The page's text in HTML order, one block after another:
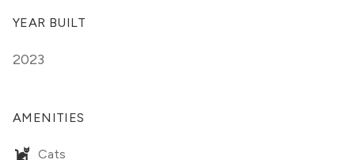
YEAR BUILT
2023
AMENITIES
Cats